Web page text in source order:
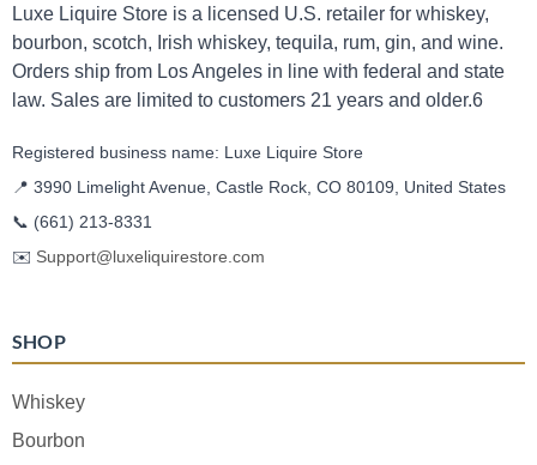
Luxe Liquire Store is a licensed U.S. retailer for whiskey,
bourbon, scotch, Irish whiskey, tequila, rum, gin, and wine.
Orders ship from Los Angeles in line with federal and state
law. Sales are limited to customers 21 years and older.6
Registered business name: Luxe Liquire Store
📍 3990 Limelight Avenue, Castle Rock, CO 80109, United States
📞 (661) 213-8331
✉️ Support@luxeliquirestore.com
SHOP
Whiskey
Bourbon